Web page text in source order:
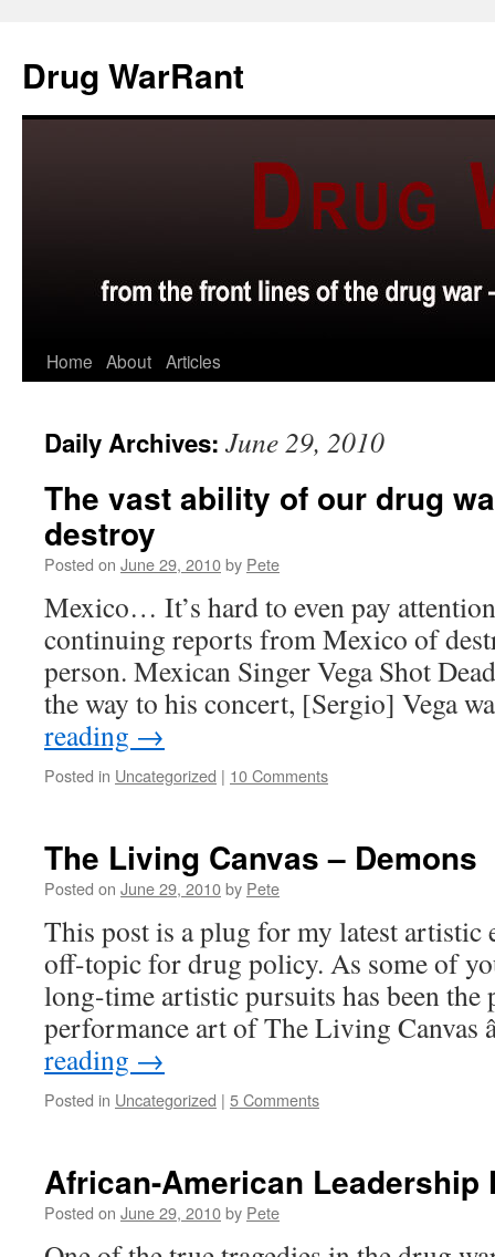
content
Drug WarRant
Home About Articles
Daily Archives: June 29, 2010
The vast ability of our drug
destroy
Posted on June 29, 2010by Pete
Mexico… It’s hard to even pay
continuing reports from Mexico of
person. Mexican Singer Vega Shot
the way to his concert, [Sergio] Vega
reading →
Posted in Uncategorized | 10 Comments
The Living Canvas – Demons
Posted on June 29, 2010by Pete
This post is a plug for my latest artistic
off-topic for drug policy. As some of
long-time artistic pursuits has been the
performance art of The Living
reading →
Posted in Uncategorized | 5 Comments
African-American Leadership
Posted on June 29, 2010by Pete